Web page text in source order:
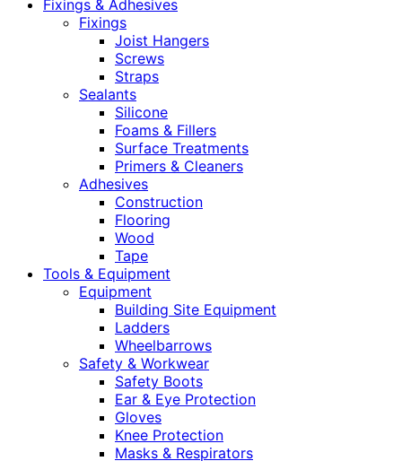
Fixings & Adhesives
Fixings
Joist Hangers
Screws
Straps
Sealants
Silicone
Foams & Fillers
Surface Treatments
Primers & Cleaners
Adhesives
Construction
Flooring
Wood
Tape
Tools & Equipment
Equipment
Building Site Equipment
Ladders
Wheelbarrows
Safety & Workwear
Safety Boots
Ear & Eye Protection
Gloves
Knee Protection
Masks & Respirators